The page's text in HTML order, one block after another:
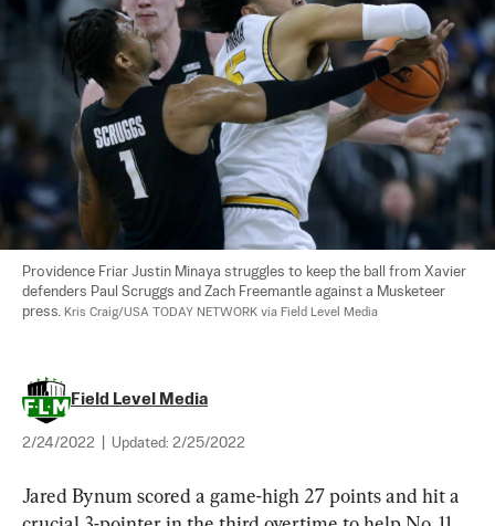
Providence Friar Justin Minaya struggles to keep the ball from Xavier
defenders Paul Scruggs and Zach Freemantle against a Musketeer
press. Kris Craig/USA TODAY NETWORK via Field Level Media
Field Level Media
2/24/2022 Updated: 2/25/2022
Jared Bynum scored a game-high 27 points and hit a